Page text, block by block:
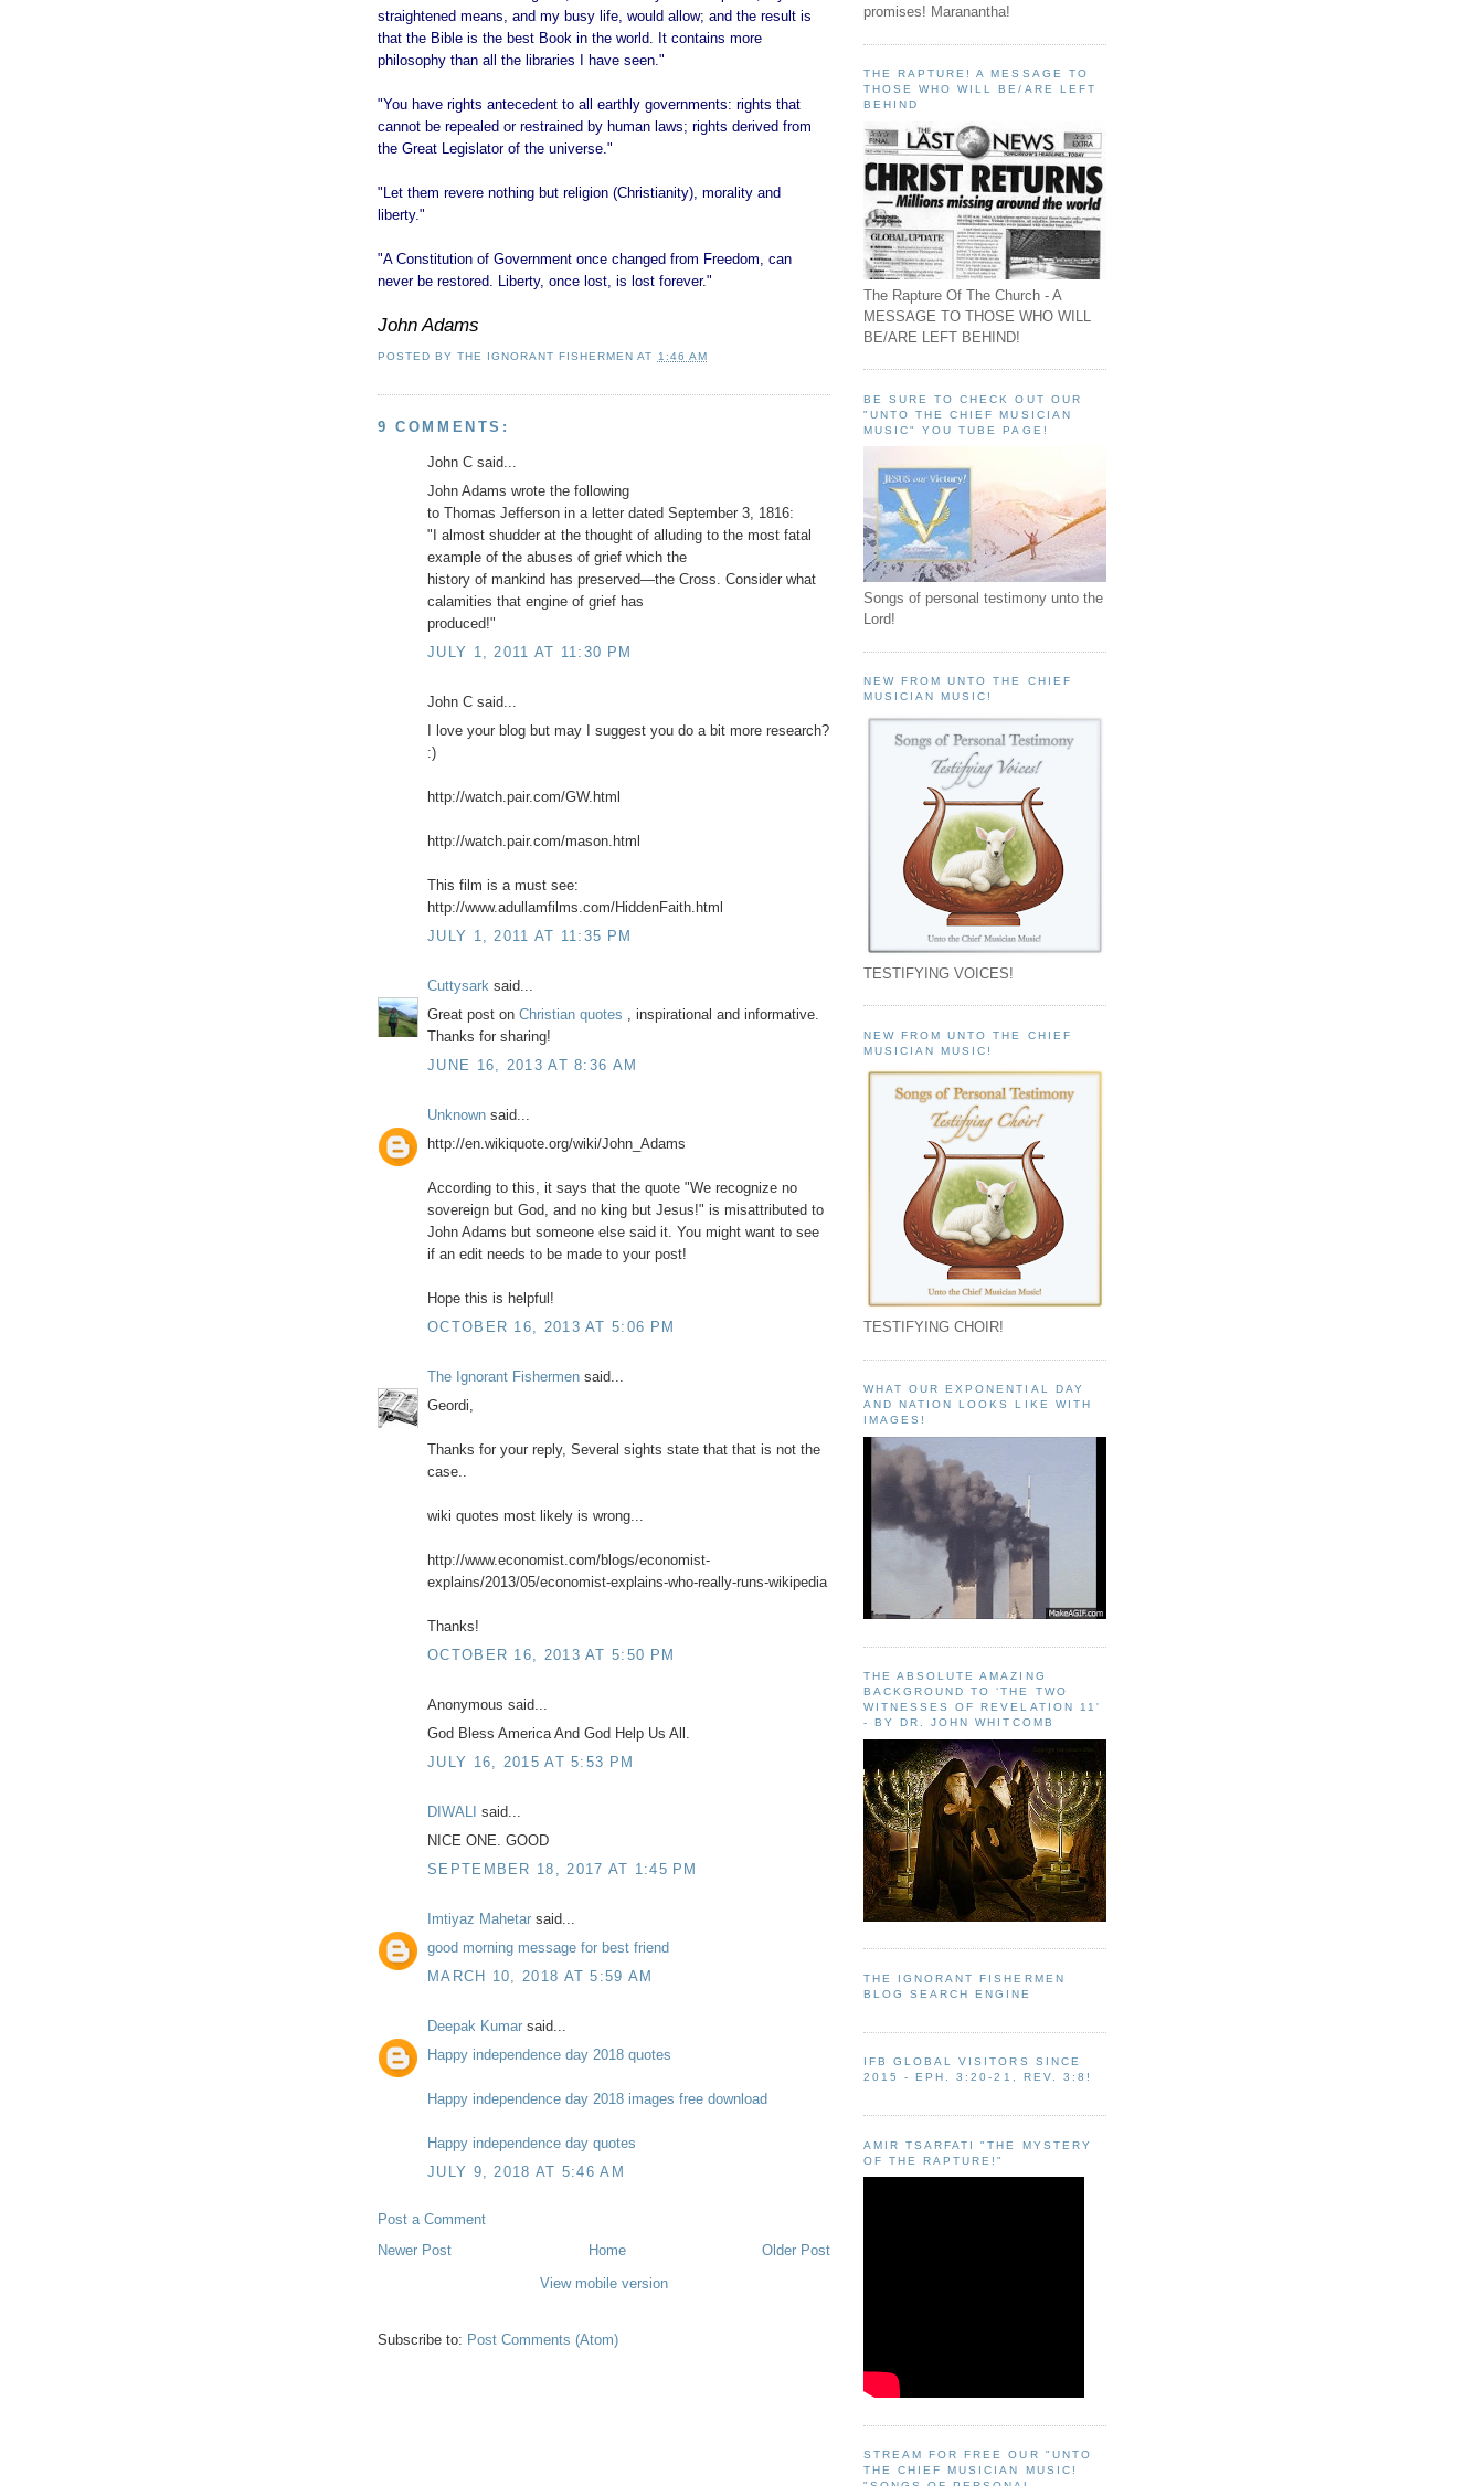
straightened means, and my busy life, would allow; and the result is
that the Bible is the best Book in the world. It contains more
philosophy than all the libraries I have seen."
"You have rights antecedent to all earthly governments: rights that
cannot be repealed or restrained by human laws; rights derived from
the Great Legislator of the universe."
"Let them revere nothing but religion (Christianity), morality and
liberty."
"A Constitution of Government once changed from Freedom, can
never be restored. Liberty, once lost, is lost forever."
John Adams
POSTED BYTHE IGNORANT FISHERMEN AT 1:46 AM
9 COMMENTS:
John C said...
John Adams wrote the following
to Thomas Jefferson in a letter dated September 3, 1816:
"I almost shudder at the thought of alluding to the most fatal
example of the abuses of grief which the
history of mankind has preserved—the Cross. Consider what
calamities that engine of grief has
produced!"
JULY 1, 2011 AT 11:30 PM
John C said...
I love your blog but may I suggest you do a bit more research?
:)
http://watch.pair.com/GW.html
http://watch.pair.com/mason.html
This film is a must see:
http://www.adullamfilms.com/HiddenFaith.html
JULY 1, 2011 AT 11:35 PM
Cuttysark said...
Great post on Christian quotes , inspirational and informative.
Thanks for sharing!
JUNE 16, 2013 AT 8:36 AM
Unknown said...
http://en.wikiquote.org/wiki/John_Adams
According to this, it says that the quote "We recognize no
sovereign but God, and no king but Jesus!" is misattributed to
John Adams but someone else said it. You might want to see
if an edit needs to be made to your post!
Hope this is helpful!
OCTOBER 16, 2013 AT 5:06 PM
The Ignorant Fishermen said...
Geordi,
Thanks for your reply, Several sights state that that is not the
case..
wiki quotes most likely is wrong...
http://www.economist.com/blogs/economist-
explains/2013/05/economist-explains-who-really-runs-wikipedia
Thanks!
OCTOBER 16, 2013 AT 5:50 PM
Anonymous said...
God Bless America And God Help Us All.
JULY 16, 2015 AT 5:53 PM
DIWALI said...
NICE ONE. GOOD
SEPTEMBER 18, 2017 AT 1:45 PM
Imtiyaz Mahetar said...
good morning message for best friend
MARCH 10, 2018 AT 5:59 AM
Deepak Kumar said...
Happy independence day 2018 quotes
Happy independence day 2018 images free download
Happy independence day quotes
JULY 9, 2018 AT 5:46 AM
Post a Comment
Newer Post
Older Post
Home
View mobile version
Subscribe to: Post Comments (Atom)
promises! Maranantha!
THE RAPTURE! A MESSAGE TO
THOSE WHO WILL BE/ARE LEFT
BEHIND
The Rapture Of The Church - A
MESSAGE TO THOSE WHO WILL
BE/ARE LEFT BEHIND!
BE SURE TO CHECK OUT OUR
"UNTO THE CHIEF MUSICIAN
MUSIC" YOU TUBE PAGE!
Songs of personal testimony unto the
Lord!
NEW FROM UNTO THE CHIEF
MUSICIAN MUSIC!
TESTIFYING VOICES!
NEW FROM UNTO THE CHIEF
MUSICIAN MUSIC!
TESTIFYING CHOIR!
WHAT OUR EXPONENTIAL DAY
AND NATION LOOKS LIKE WITH
IMAGES!
THE ABSOLUTE AMAZING
BACKGROUND TO ‘THE TWO
WITNESSES OF REVELATION 11'
- BY DR. JOHN WHITCOMB
THE IGNORANT FISHERMEN
BLOG SEARCH ENGINE
IFB GLOBAL VISITORS SINCE
2015 - EPH. 3:20-21, REV. 3:8!
AMIR TSARFATI "THE MYSTERY
OF THE RAPTURE!"
STREAM FOR FREE OUR "UNTO
THE CHIEF MUSICIAN MUSIC!